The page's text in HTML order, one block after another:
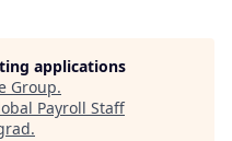
applications
Group.
Payroll Staff
.